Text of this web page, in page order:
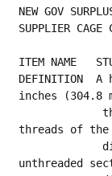
NEW GOV
SUPPLIER CAGE
ITEM NAME
DEFINITION
inches (304.8
             threaded externally on both ends with
threads of the
unthreaded